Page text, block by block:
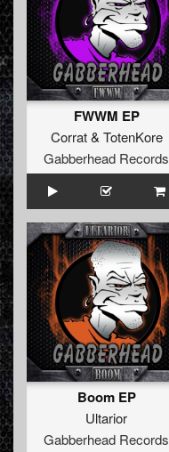
FWWM EP
Corrat& TotenKore
Gabberhead Records
Boom EP
Ultarior
Gabberhead Records